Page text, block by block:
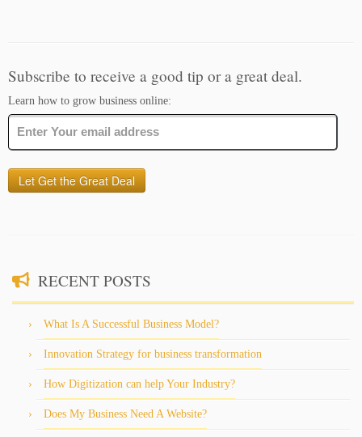
Subscribe to receive a good tip or a great deal.
Learn how to grow business online:
RECENT POSTS
What Is A Successful Business Model?
Innovation Strategy for business transformation
How Digitization can help Your Industry?
Does My Business Need A Website?